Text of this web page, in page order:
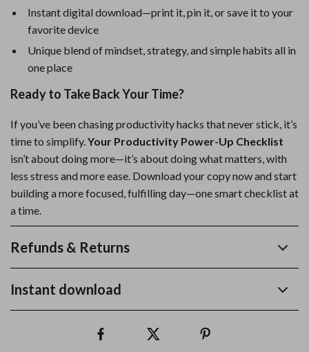
Instant digital download—print it, pin it, or save it to your
favorite device
Unique blend of mindset, strategy, and simple habits all in
one place
Ready to Take Back Your Time?
If you’ve been chasing productivity hacks that never stick, it’s
time to simplify.Your Productivity Power-Up Checklist
isn’t about doing more—it’s about doing what matters, with
less stress and more ease. Download your copy now and start
building a more focused, fulfilling day—one smart checklist at
a time.
Refunds & Returns
Instant download